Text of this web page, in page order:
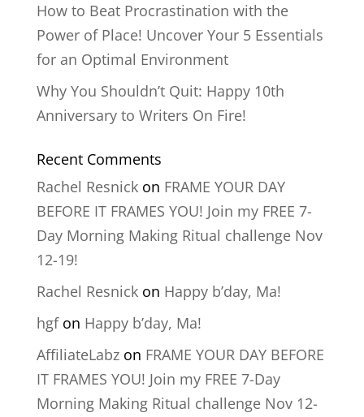
How to Beat Procrastination with the
Power of Place! Uncover Your 5 Essentials
for an Optimal Environment
Why You Shouldn’t Quit: Happy 10th
Anniversary to Writers On Fire!
Recent Comments
Rachel Resnickon FRAME YOUR DAY
BEFORE IT FRAMES YOU! Join my FREE 7-
Day Morning Making Ritual challenge Nov
12-19!
Rachel Resnickon Happy b’day, Ma!
hgfon Happy b’day, Ma!
AffiliateLabzon FRAME YOUR DAY BEFORE
IT FRAMES YOU! Join my FREE 7-Day
Morning Making Ritual challenge Nov 12-